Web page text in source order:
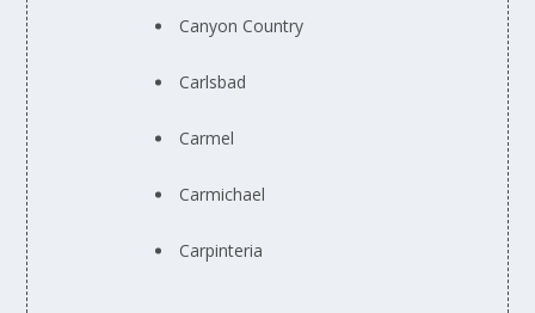
Canyon Country
Carlsbad
Carmel
Carmichael
Carpinteria